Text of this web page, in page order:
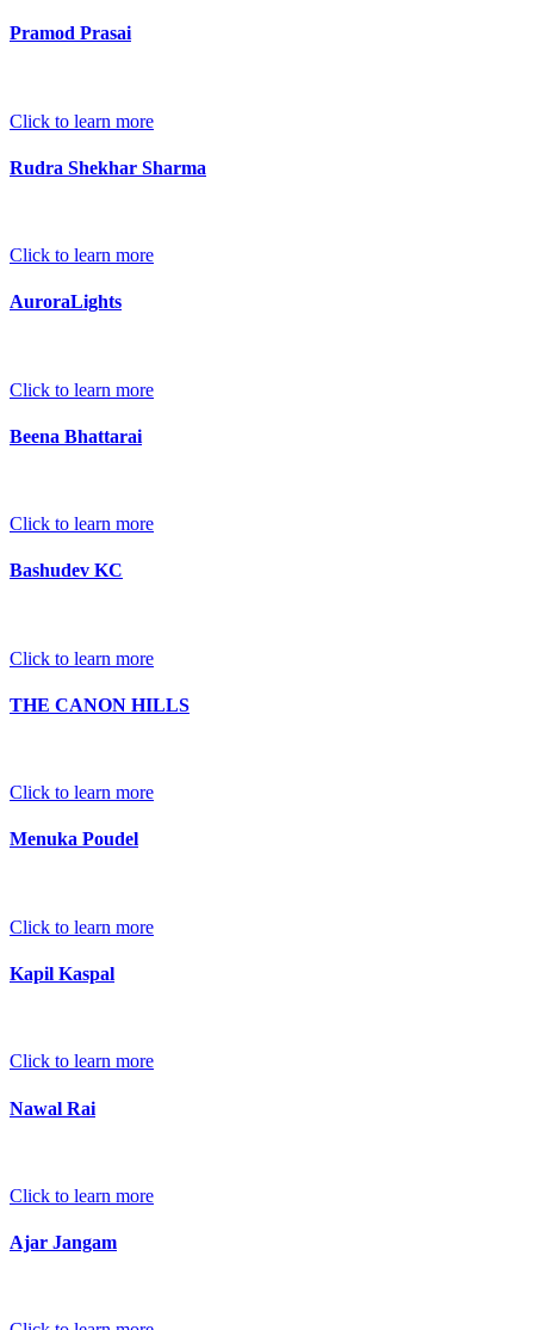
Pramod Prasai
Click to learn more
Rudra Shekhar Sharma
Click to learn more
AuroraLights
Click to learn more
Beena Bhattarai
Click to learn more
Bashudev KC
Click to learn more
THE CANON HILLS
Click to learn more
Menuka Poudel
Click to learn more
Kapil Kaspal
Click to learn more
Nawal Rai
Click to learn more
Ajar Jangam